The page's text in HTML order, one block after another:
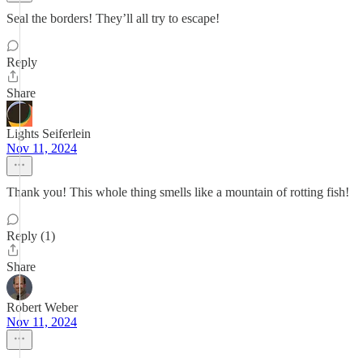
Seal the borders! They’ll all try to escape!
Reply
Share
Lights Seiferlein
Nov 11, 2024
Thank you! This whole thing smells like a mountain of rotting fish!
Reply (1)
Share
Robert Weber
Nov 11, 2024